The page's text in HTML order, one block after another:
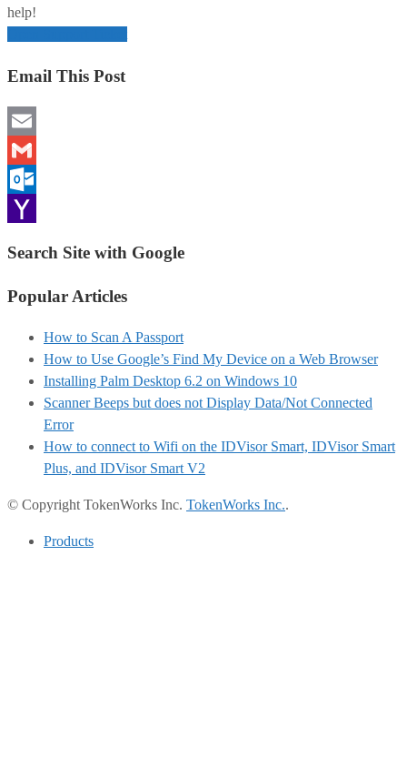
help!
Email This Post
Email
Gmail
Outlook.com
Search Site with Google
Popular Articles
How to Scan A Passport
How to Use Google’s Find My Device on a Web Browser
Installing Palm Desktop 6.2 on Windows 10
Scanner Beeps but does not Display Data/Not Connected
Error
How to connect to Wifi on the IDVisor Smart, IDVisor Smart
Plus, and IDVisor Smart V2
© Copyright TokenWorks Inc. TokenWorks Inc..
Products